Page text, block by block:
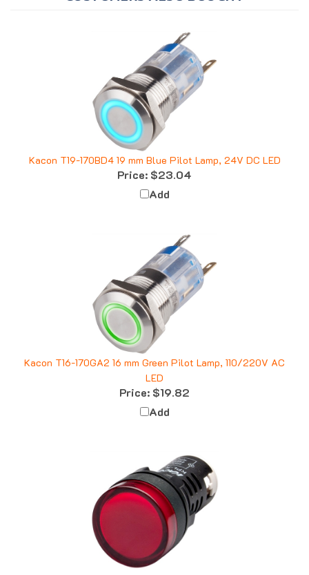
Kacon T19-170BD4 19 mm Blue Pilot Lamp, 24V DC LED
Price:$23.04
Add
Kacon T16-170GA2 16 mm Green Pilot Lamp, 110/220V AC
LED
Price:$19.82
Add
Kacon KPL-R-110V 22 mm Red Pilot Lamp, Round, 110V AC